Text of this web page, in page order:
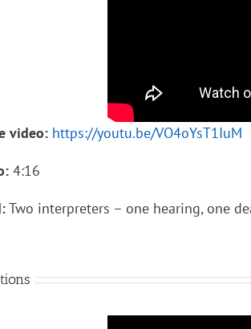
video: https://youtu.be/VO4oYsT1IuM
4:16
Two interpreters – one hearing, one